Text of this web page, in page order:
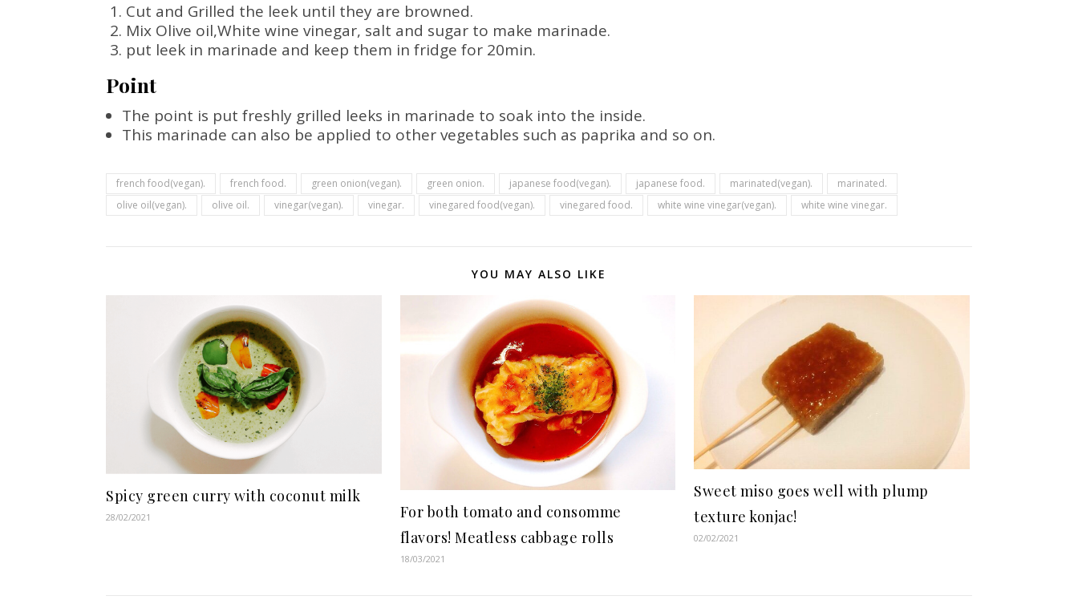
Cut and Grilled the leek until they are browned.
Mix Olive oil,White wine vinegar, salt and sugar to make marinade.
put leek in marinade and keep them in fridge for 20min.
Point
The point is put freshly grilled leeks in marinade to soak into the inside.
This marinade can also be applied to other vegetables such as paprika and so on.
french food(vegan). french food. green onion(vegan). green onion. japanese food(vegan). japanese food. marinated(vegan).
marinated.
olive oil(vegan).
olive oil. vinegar(vegan). vinegar. vinegared food(vegan). vinegared food. white wine vinegar(vegan). white wine vinegar.
YOU MAY ALSO LIKE
Spicy green curry with coconut milk
28/02/2021
For both tomato and consomme
flavors! Meatless cabbage rolls
18/03/2021
Sweet miso goes well with plump
texture konjac!
02/02/2021